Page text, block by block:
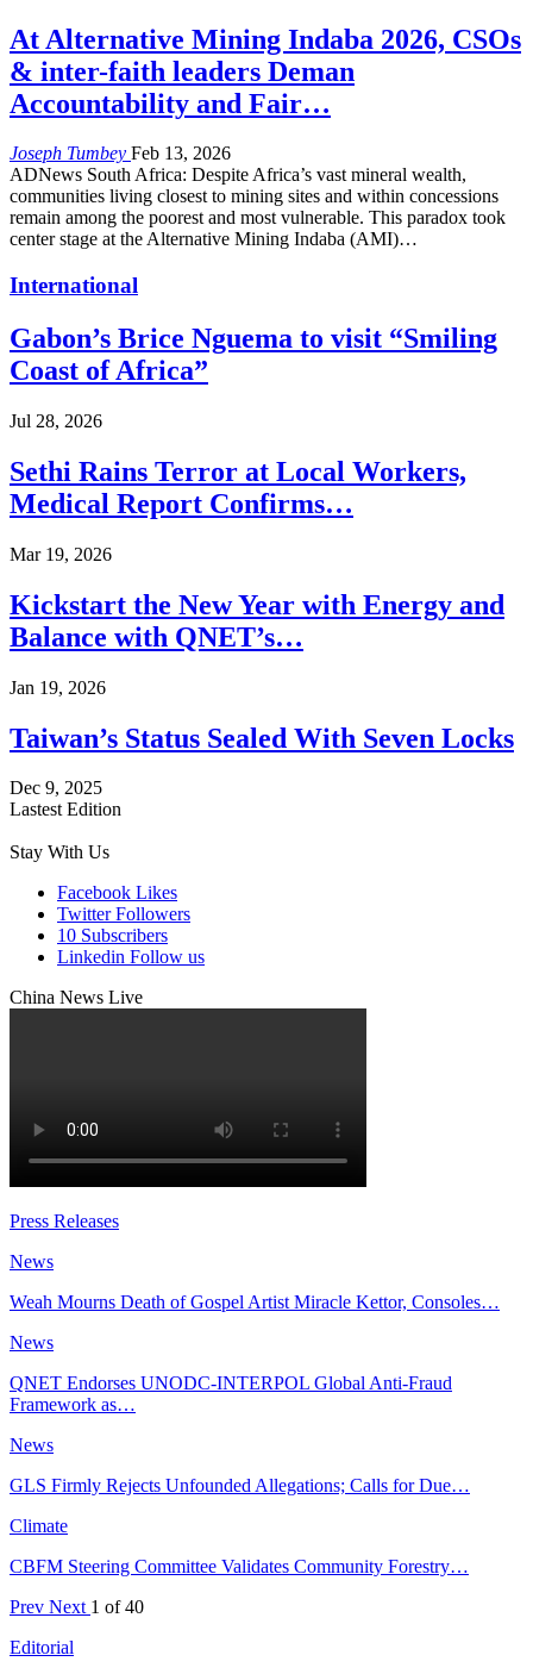
At Alternative Mining Indaba 2026, CSOs
& inter-faith leaders Deman
Accountability and Fair…
Joseph Tumbey Feb 13, 2026
ADNews South Africa: Despite Africa’s vast mineral wealth,
communities living closest to mining sites and within concessions
remain among the poorest and most vulnerable. This paradox took
center stage at the Alternative Mining Indaba (AMI)…
International
Gabon’s Brice Nguema to visit “Smiling
Coast of Africa”
Jul 28, 2026
Sethi Rains Terror at Local Workers,
Medical Report Confirms…
Mar 19, 2026
Kickstart the New Year with Energy and
Balance with QNET’s…
Jan 19, 2026
Taiwan’s Status Sealed With Seven Locks
Dec 9, 2025
Lastest Edition
Stay With Us
Facebook Likes
Twitter Followers
10 Subscribers
Linkedin Follow us
China News Live
Press Releases
News
Weah Mourns Death of Gospel Artist Miracle Kettor, Consoles…
News
QNET Endorses UNODC-INTERPOL Global Anti-Fraud
Framework as…
News
GLS Firmly Rejects Unfounded Allegations; Calls for Due…
Climate
CBFM Steering Committee Validates Community Forestry…
Prev Next 1 of 40
Editorial